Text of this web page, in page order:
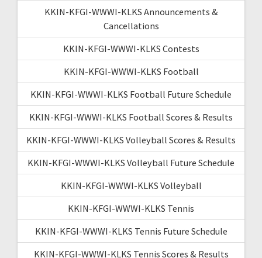
KKIN-KFGI-WWWI-KLKS Announcements &
Cancellations
KKIN-KFGI-WWWI-KLKS Contests
KKIN-KFGI-WWWI-KLKS Football
KKIN-KFGI-WWWI-KLKS Football Future Schedule
KKIN-KFGI-WWWI-KLKS Football Scores & Results
KKIN-KFGI-WWWI-KLKS Volleyball Scores & Results
KKIN-KFGI-WWWI-KLKS Volleyball Future Schedule
KKIN-KFGI-WWWI-KLKS Volleyball
KKIN-KFGI-WWWI-KLKS Tennis
KKIN-KFGI-WWWI-KLKS Tennis Future Schedule
KKIN-KFGI-WWWI-KLKS Tennis Scores & Results